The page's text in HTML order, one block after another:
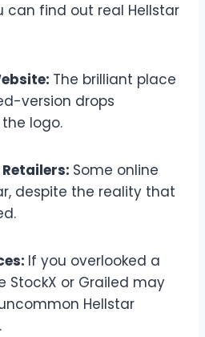
can find out real Hellstar
The brilliant place
version drops
logo.
Some online
despite the reality that
If you overlooked a
StockX or Grailed may
Hellstar